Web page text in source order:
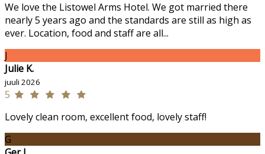
We love the Listowel Arms Hotel. We got married there
nearly 5 years ago and the standards are still as high as
ever. Location, food and staff are all...
J
Julie K.
juuli 2026
5
Lovely clean room, excellent food, lovely staff!
G